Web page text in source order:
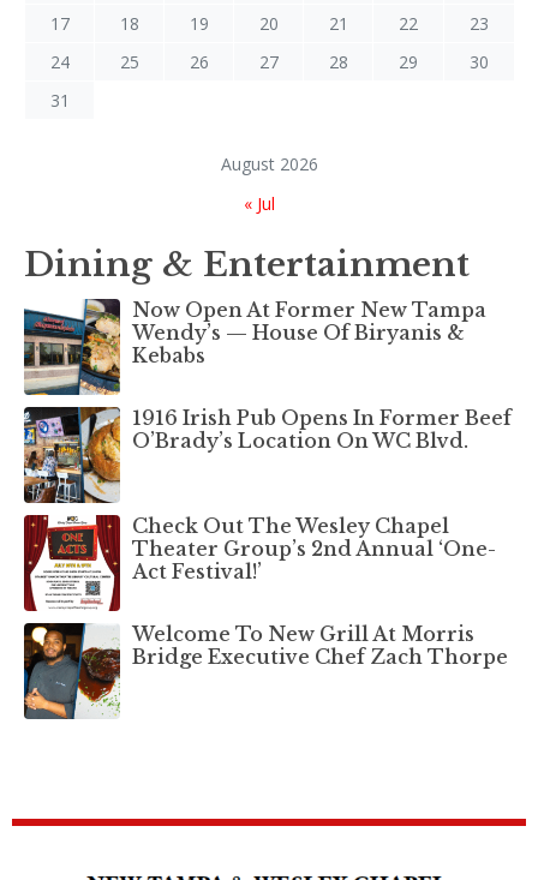
August 2026
17
18 19 20 21 22
23
24
25 26 27 28 29
30
31
« Jul
Dining & Entertainment
Now Open At Former New Tampa
Wendy’s — House Of Biryanis &
Kebabs
1916 Irish Pub Opens In Former Beef
O’Brady’s Location On WC Blvd.
Check Out The Wesley Chapel
Theater Group’s 2nd Annual ‘One-
Act Festival!’
Welcome To New Grill At Morris
Bridge Executive Chef Zach Thorpe